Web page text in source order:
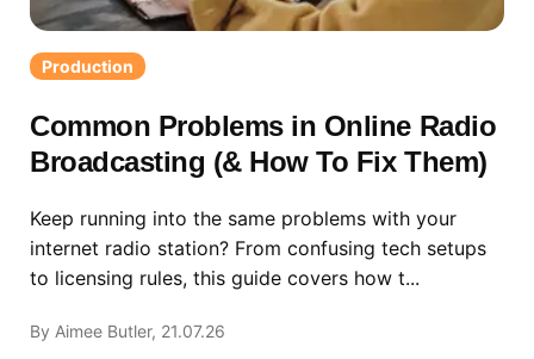
Production
Common Problems in Online Radio
Broadcasting (& How To Fix Them)
Keep running into the same problems with your
internet radio station? From confusing tech setups
to licensing rules, this guide covers how t...
By Aimee Butler, 21.07.26